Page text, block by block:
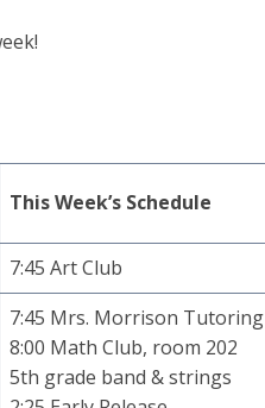
This Week’s Schedule
7:45 Art Club
7:45 Mrs. Morrison Tutoring
8:00 Math Club, room 202
5th grade band & strings